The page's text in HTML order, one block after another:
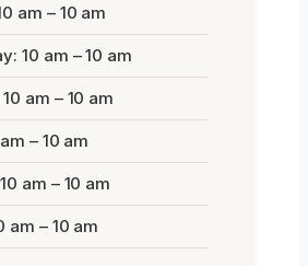
am – 10 am
10 am – 10 am
am – 10 am
– 10 am
am – 10 am
am – 10 am